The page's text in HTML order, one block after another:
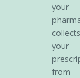
your
collects
your
from